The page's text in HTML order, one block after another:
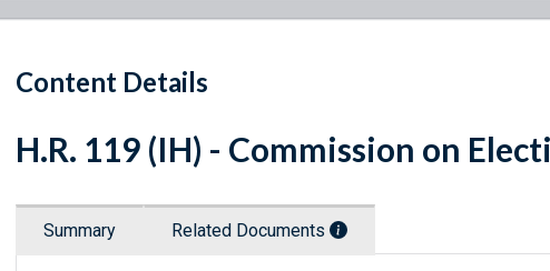
Content Details
H.R. 119 (IH) - Commission on
Summary Related Documents